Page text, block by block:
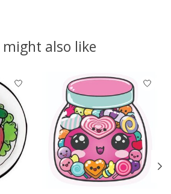
might also like